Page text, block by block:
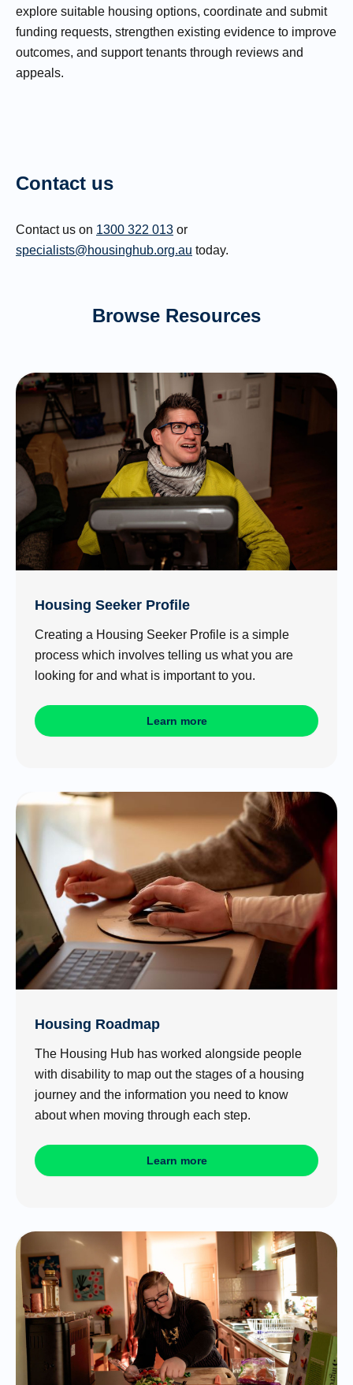
explore suitable housing options, coordinate and submit
funding requests, strengthen existing evidence to improve
outcomes, and support tenants through reviews and
appeals.
Contact us
Contact us on 1300 322 013 or
specialists@housinghub.org.au today.
Browse Resources
Housing Seeker Profile
Creating a Housing Seeker Profile is a simple
process which involves telling us what you are
looking for and what is important to you.
Learn more
Housing Roadmap
The Housing Hub has worked alongside people
with disability to map out the stages of a housing
journey and the information you need to know
about when moving through each step.
Learn more